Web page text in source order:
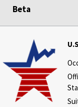
Beta